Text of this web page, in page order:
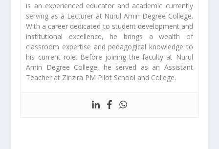
is an experienced educator and academic currently
serving as a Lecturer at Nurul Amin Degree College.
With a career dedicated to student development and
institutional excellence, he brings a wealth of
classroom expertise and pedagogical knowledge to
his current role. Before joining the faculty at Nurul
Amin Degree College, he served as an Assistant
Teacher at Zinzira PM Pilot School and College.